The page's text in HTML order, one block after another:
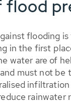
flooding
in the first
water are of
must not be